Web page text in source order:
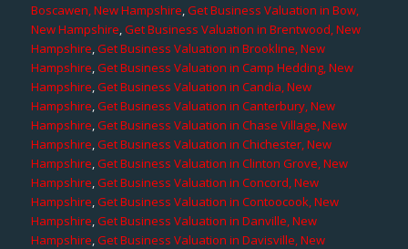
Boscawen, New Hampshire,Get Business Valuation in Bow,
New Hampshire,Get Business Valuation in Brentwood, New
Hampshire,Get Business Valuation in Brookline, New
Hampshire,Get Business Valuation in Camp Hedding, New
Hampshire,Get Business Valuation in Candia, New
Hampshire,Get Business Valuation in Canterbury, New
Hampshire,Get Business Valuation in Chase Village, New
Hampshire,Get Business Valuation in Chichester, New
Hampshire,Get Business Valuation in Clinton Grove, New
Hampshire,Get Business Valuation in Concord, New
Hampshire,Get Business Valuation in Contoocook, New
Hampshire,Get Business Valuation in Danville, New
Hampshire,Get Business Valuation in Davisville, New